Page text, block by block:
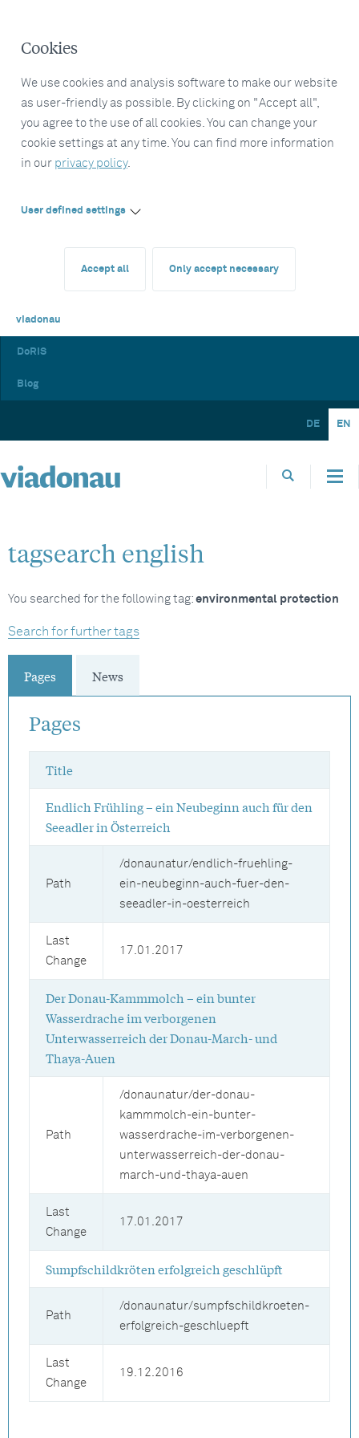
Cookies
We use cookies and analysis software to make our website
as user-friendly as possible. By clicking on "Accept all",
you agree to the use of all cookies. You can change your
cookie settings at any time. You can find more information
in our privacy policy.
User defined settings
Accept all Only accept necessary
viadonau
DoRIS
Blog
DE EN
tagsearch english
You searched for the following tag: environmental protection
Search for further tags
Pages News
Pages
Title
Endlich Frühling – ein Neubeginn auch für den
Seeadler in Österreich
Path
/donaunatur/endlich-fruehling-
ein-neubeginn-auch-fuer-den-
seeadler-in-oesterreich
Last
Change
17.01.2017
Der Donau-Kammmolch – ein bunter
Wasserdrache im verborgenen
Unterwasserreich der Donau-March- und
Thaya-Auen
Path
/donaunatur/der-donau-
kammmolch-ein-bunter-
wasserdrache-im-verborgenen-
unterwasserreich-der-donau-
march-und-thaya-auen
Last
Change
17.01.2017
Sumpfschildkröten erfolgreich geschlüpft
Path
/donaunatur/sumpfschildkroeten-
erfolgreich-geschluepft
Last
Change
19.12.2016